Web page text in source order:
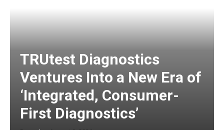
TRUtest Diagnostics
Ventures Into a New Era of
‘Integrated, Consumer-
First Diagnostics’